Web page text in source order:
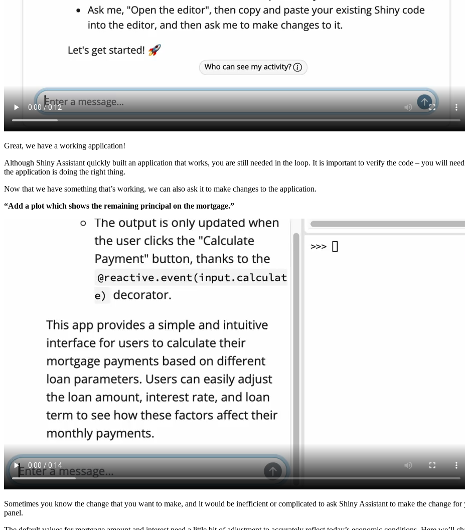
Great, we have a working application!
Although Shiny Assistant quickly built an application that works, you are still needed in the loop. It is important to verify the code – you will
the application is doing the right thing.
Now that we have something that’s working, we can also ask it to make changes to the application.
“Add a plot which shows the remaining principal on the mortgage.”
Sometimes you know the change that you want to make, and it would be inefficient or complicated to ask Shiny Assistant to make the change
panel.